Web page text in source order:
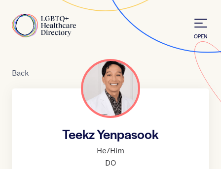
Home
OPEN
Back
Teekz Yenpasook
He/Him
DO